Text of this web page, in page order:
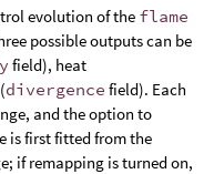
evolution of the flame
possible outputs can be
field), heat
divergence field). Each
and the option to
is first fitted from the
if remapping is turned on,